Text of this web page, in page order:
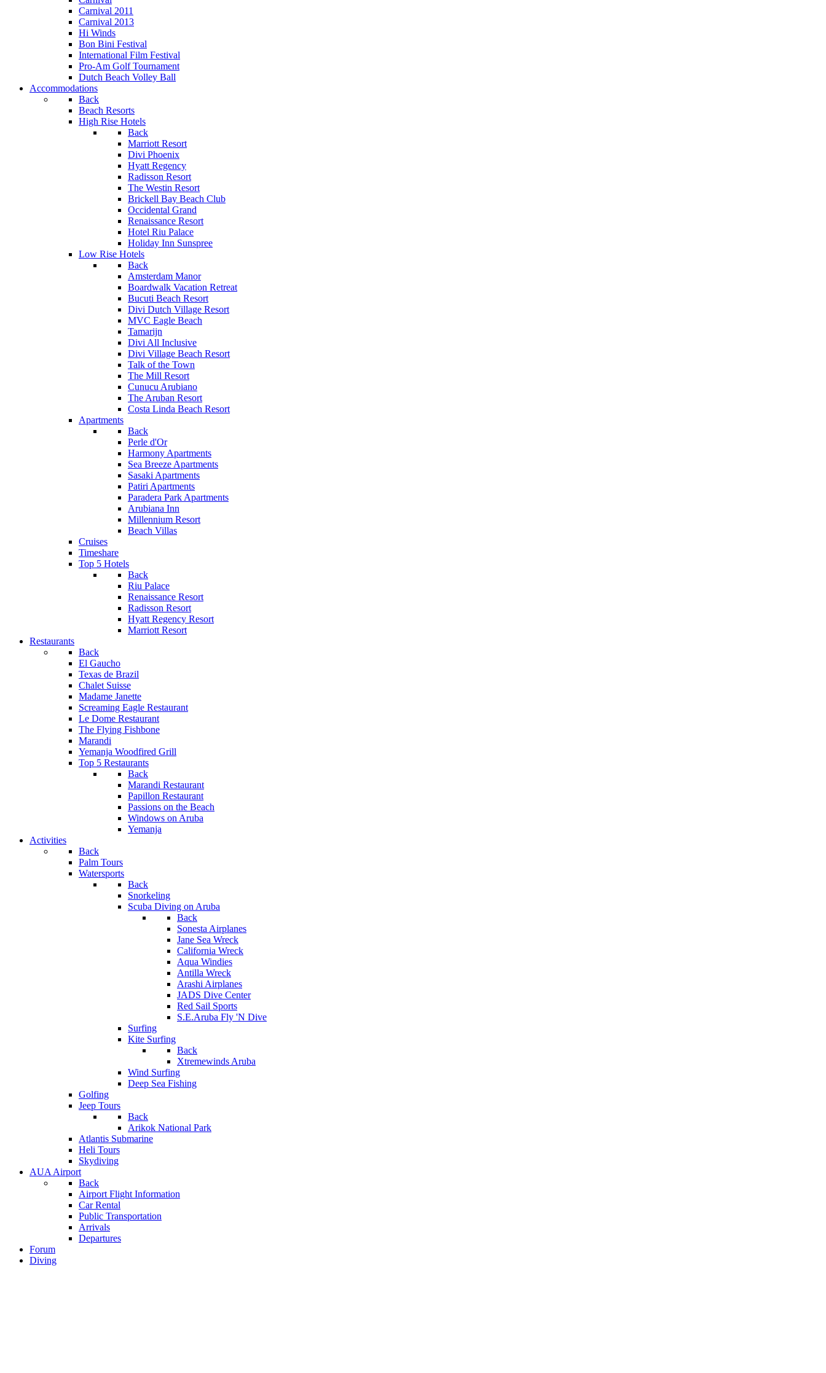
Carnival 2011
Carnival 2013
Hi Winds
Bon Bini Festival
International Film Festival
Pro-Am Golf Tournament
Dutch Beach Volley Ball
Accommodations
Back
Beach Resorts
High Rise Hotels
Back
Marriott Resort
Divi Phoenix
Hyatt Regency
Radisson Resort
The Westin Resort
Brickell Bay Beach Club
Occidental Grand
Renaissance Resort
Hotel Riu Palace
Holiday Inn Sunspree
Low Rise Hotels
Back
Amsterdam Manor
Boardwalk Vacation Retreat
Bucuti Beach Resort
Divi Dutch Village Resort
MVC Eagle Beach
Tamarijn
Divi All Inclusive
Divi Village Beach Resort
Talk of the Town
The Mill Resort
Cunucu Arubiano
The Aruban Resort
Costa Linda Beach Resort
Apartments
Back
Perle d'Or
Harmony Apartments
Sea Breeze Apartments
Sasaki Apartments
Patiri Apartments
Paradera Park Apartments
Arubiana Inn
Millennium Resort
Beach Villas
Cruises
Timeshare
Top 5 Hotels
Back
Riu Palace
Renaissance Resort
Radisson Resort
Hyatt Regency Resort
Marriott Resort
Restaurants
Back
El Gaucho
Texas de Brazil
Chalet Suisse
Madame Janette
Screaming Eagle Restaurant
Le Dome Restaurant
The Flying Fishbone
Marandi
Yemanja Woodfired Grill
Top 5 Restaurants
Back
Marandi Restaurant
Papillon Restaurant
Passions on the Beach
Windows on Aruba
Yemanja
Activities
Back
Palm Tours
Watersports
Back
Snorkeling
Scuba Diving on Aruba
Back
Sonesta Airplanes
Jane Sea Wreck
California Wreck
Aqua Windies
Antilla Wreck
Arashi Airplanes
JADS Dive Center
Red Sail Sports
S.E.Aruba Fly 'N Dive
Surfing
Kite Surfing
Back
Xtremewinds Aruba
Wind Surfing
Deep Sea Fishing
Golfing
Jeep Tours
Back
Arikok National Park
Atlantis Submarine
Heli Tours
Skydiving
AUA Airport
Back
Airport Flight Information
Car Rental
Public Transportation
Arrivals
Departures
Forum
Diving